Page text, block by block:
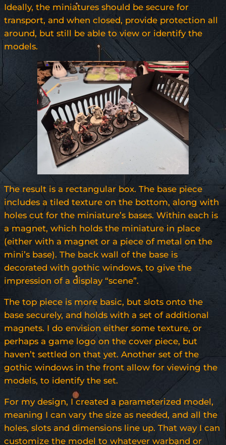
Ideally, the miniatures should be secure for
transport, and when closed, provide protection all
around, but still be able to view or identify the
models.
The result is a rectangular box. The base piece
includes a tiled texture on the bottom, along with
holes cut for the miniature’s bases. Within each is
a magnet, which holds the miniature in place
(either with a magnet or a piece of metal on the
mini’s base). The back wall of the base is
decorated with gothic windows, to give the
impression of a display “scene”.
The top piece is more basic, but slots onto the
base securely, and holds with a set of additional
magnets. I do envision either some texture, or
perhaps a game logo on the cover piece, but
haven’t settled on that yet. Another set of the
gothic windows in the front allow for viewing the
models, to identify the set.
For my design, I created a parameterized model,
meaning I can vary the size as needed, and all the
holes, slots and dimensions line up. That way I can
customize the model to whatever warband or